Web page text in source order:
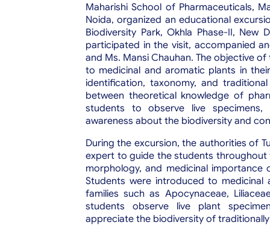
Maharishi School of Pharmaceuticals,
Noida, organized an educational
Biodiversity Park, Okhla Phase-II,
participated in the visit, accompanied
and Ms. Mansi Chauhan. The objective
to medicinal and aromatic plants in
identification, taxonomy, and
between theoretical knowledge of
students to observe live specimens,
awareness about the biodiversity and
During the excursion, the authorities of
expert to guide the students
morphology, and medicinal
Students were introduced to
families such as Apocynaceae,
students observe live plant
appreciate the biodiversity of